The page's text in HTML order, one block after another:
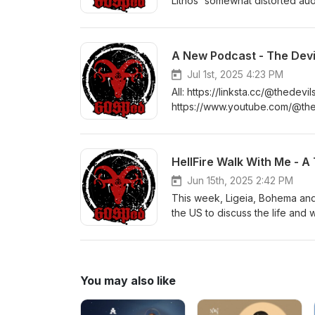
Psycho (2000)Jennifer Kent -
Substance (2024)Agnieszka
West (2022 to 2024)Suspiria -
Amemiya (1991)Last Night in
- Bryan Bertino (2016)
fi.com/gospod Get
A New Podcast - The
Jul 1st, 2025 4:23 PM
All: https://linksta.cc/
https://www.youtube.com/
Library'
HellFire Walk With Me -
Jun 15th, 2025 2:42 PM
This week, Ligeia, Bohema
the US to discuss the life and
the subject matter. These
You may also like